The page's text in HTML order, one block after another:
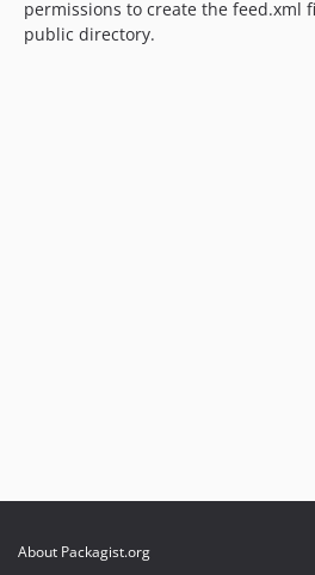
permissions to create the feed.xml
public directory.
About Packagist.org